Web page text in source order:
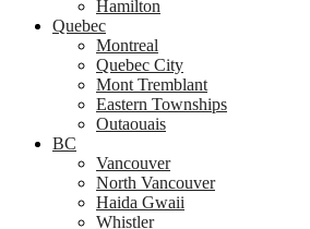
Hamilton
Quebec
Montreal
Quebec City
Mont Tremblant
Eastern Townships
Outaouais
BC
Vancouver
North Vancouver
Haida Gwaii
Whistler